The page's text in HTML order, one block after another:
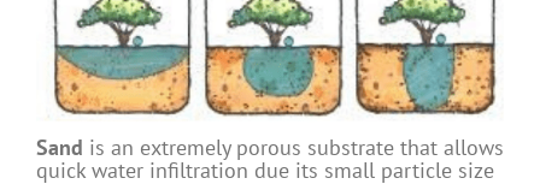
Sand is an extremely porous substrate that allows
quick water infiltration due its small particle size